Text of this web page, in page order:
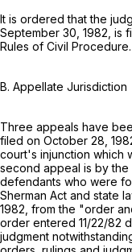
It is ordered that the
September 30, 1982, is
Rules of Civil Procedure.
B. Appellate Jurisdiction
Three appeals have
filed on October 28,
court's injunction which
second appeal is by the
defendants who were
Sherman Act and state
1982, from the "order
order entered 11/22/82
judgment